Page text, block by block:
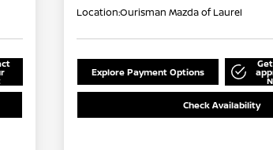
Location:Ourisman Mazda of Laurel
Explore Payment Options
Check Availability